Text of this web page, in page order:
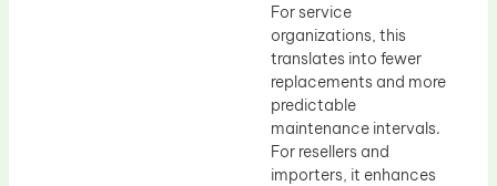
For service
organizations, this
translates into fewer
replacements and more
predictable
maintenance intervals.
For resellers and
importers, it enhances